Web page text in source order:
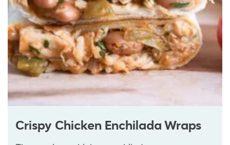
Crispy Chicken Enchilada Wraps